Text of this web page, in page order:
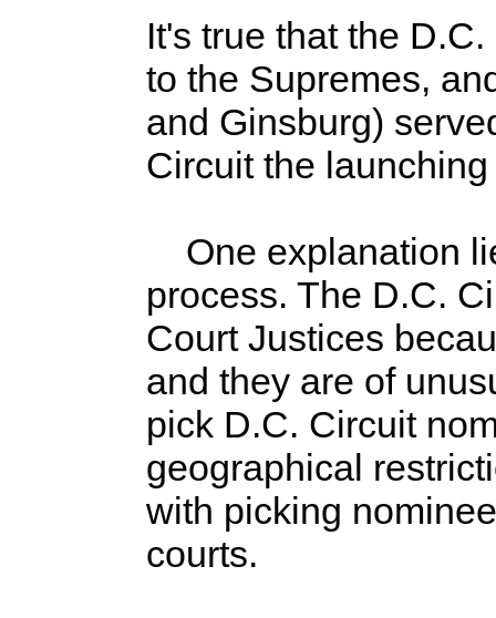
It's true that the
to the Supremes,
and Ginsburg)
Circuit the
One explanation
process. The D.C.
Court Justices
and they are of
pick D.C. Circuit
geographical
with picking
courts.